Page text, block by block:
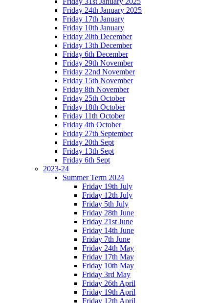
Friday 24th January 2025
Friday 17th January
Friday 10th January
Friday 20th December
Friday 13th December
Friday 6th December
Friday 29th November
Friday 22nd November
Friday 15th November
Friday 8th November
Friday 25th October
Friday 18th October
Friday 11th October
Friday 4th October
Friday 27th September
Friday 20th Sept
Friday 13th Sept
Friday 6th Sept
2023-24
Summer Term 2024
Friday 19th July
Friday 12th July
Friday 5th July
Friday 28th June
Friday 21st June
Friday 14th June
Friday 7th June
Friday 24th May
Friday 17th May
Friday 10th May
Friday 3rd May
Friday 26th April
Friday 19th April
Friday 12th April